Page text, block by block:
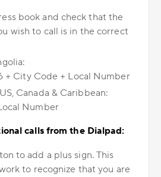
book and check that the
wish to call is in the correct
+ City Code + Local Number
Canada & Caribbean:
Number
calls from the Dialpad:
to add a plus sign. This
to recognize that you are